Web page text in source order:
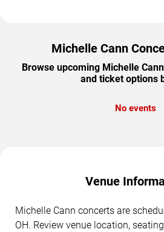
Michelle Cann
Browse upcoming Michelle
and ticket options
No events
Venue
Michelle Cann concerts are
OH. Review venue location,